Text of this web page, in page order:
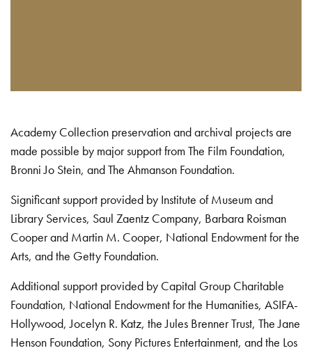
Academy Collection preservation and archival projects are
made possible by major support from The Film Foundation,
Bronni Jo Stein, and The Ahmanson Foundation.
Significant support provided by Institute of Museum and
Library Services, Saul Zaentz Company, Barbara Roisman
Cooper and Martin M. Cooper, National Endowment for the
Arts, and the Getty Foundation.
Additional support provided by Capital Group Charitable
Foundation, National Endowment for the Humanities, ASIFA-
Hollywood, Jocelyn R. Katz, the Jules Brenner Trust, The Jane
Henson Foundation, Sony Pictures Entertainment, and the Los